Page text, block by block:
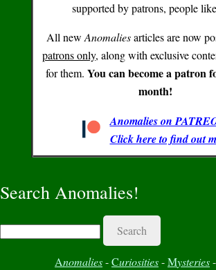
supported by patrons, people
All newAnomaliesarticles are now
patrons only, along with exclusive
for them. You can become a patron
month!
Anomalies on
Click here to find out
Search Anomalies!
Search
Anomalies-Curiosities-Mysteries-